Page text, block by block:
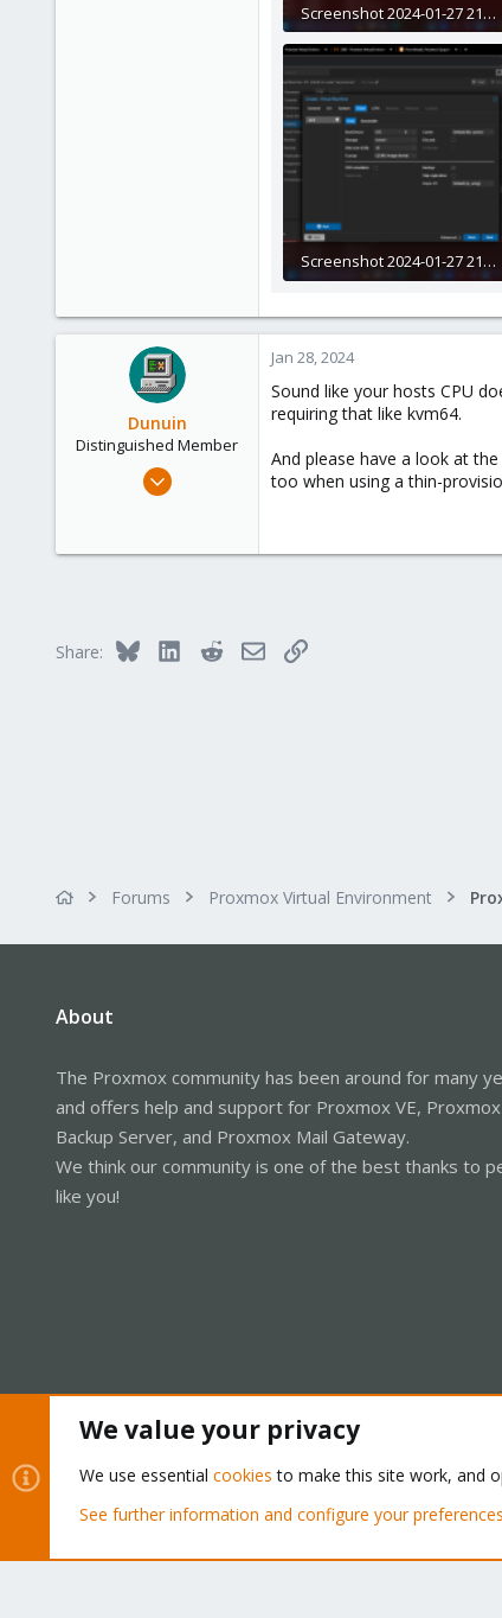
Screenshot 2024-01-27 211541.png
275 KB · Views: 7
Screenshot 2024-01-27 211959.png
Dunuin
Distinguished Member
Jun 30, 2020
290
Jan 28, 2024
Sound like your hosts CPU
requiring that like kvm64.
And please have a look at
too when using a thin-
Share: Bluesky LinkedInRedditEmailLink
Forums Proxmox Virtual Environment
About
The Proxmox community has been around for many
and offers help and support for Proxmox VE, Proxmox
Backup Server, and Proxmox Mail Gateway.
We think our community is one of the best thanks to
like you!
Community platform by XenForo® © 2010-2026 XenForo Ltd.
We value your privacy
We use essential cookies to make this site work, and
See further information and configure your preferences